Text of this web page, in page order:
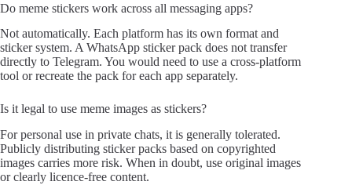
Do meme stickers work across all messaging apps?
Not automatically. Each platform has its own format and
sticker system. A WhatsApp sticker pack does not transfer
directly to Telegram. You would need to use a cross-platform
tool or recreate the pack for each app separately.
Is it legal to use meme images as stickers?
For personal use in private chats, it is generally tolerated.
Publicly distributing sticker packs based on copyrighted
images carries more risk. When in doubt, use original images
or clearly licence-free content.